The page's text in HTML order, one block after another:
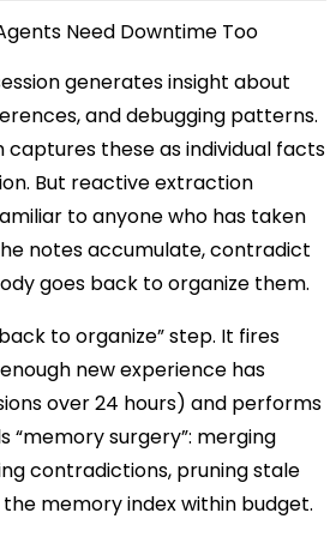
Need Downtime Too
generates insight about
and debugging patterns.
captures these as individual facts
But reactive extraction
to anyone who has taken
notes accumulate, contradict
goes back to organize them.
to organize” step. It fires
new experience has
over 24 hours) and performs
“memory surgery”: merging
contradictions, pruning stale
memory index within budget.